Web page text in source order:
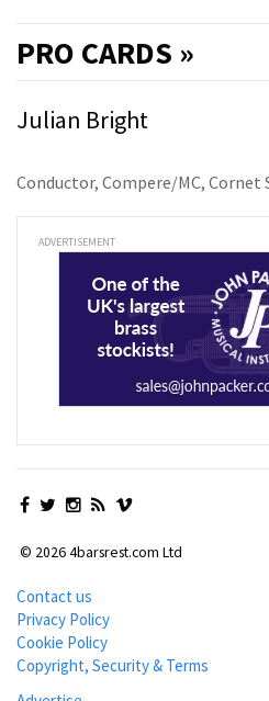
PRO CARDS »
Julian Bright
Conductor, Compere/MC, Cornet
ADVERTISEMENT
© 2026 4barsrest.com Ltd
Contact us
Privacy Policy
Cookie Policy
Copyright, Security & Terms